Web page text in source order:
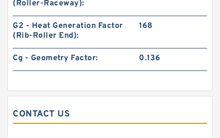
(Roller-Raceway):
G2 - Heat Generation Factor
(Rib-Roller End):
168
Cg - Geometry Factor: 0.136
CONTACT US